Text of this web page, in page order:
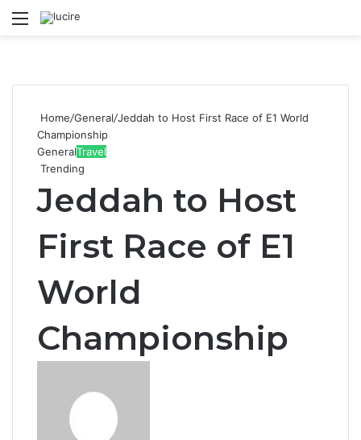
Menu
Home/General/Jeddah to Host First Race of E1 World
Championship
GeneralTravel
Trending
Jeddah to Host
First Race of E1
World
Championship